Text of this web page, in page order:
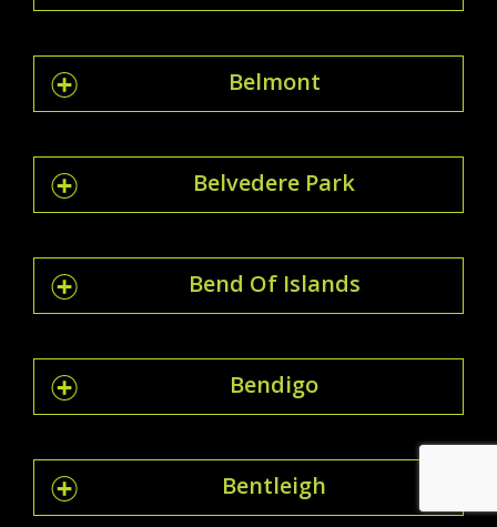
Belmont
Belvedere Park
Bend Of Islands
Bendigo
Bentleigh